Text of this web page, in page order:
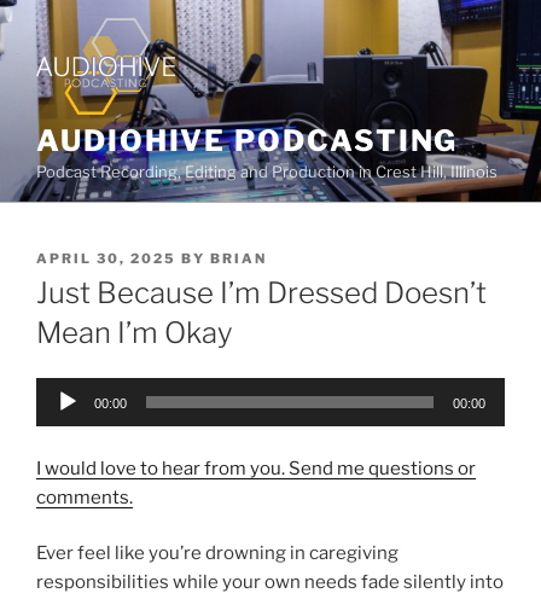
AUDIOHIVE PODCASTING
Podcast Recording, Editing and Production in Crest Hill, Illinois
APRIL 30, 2025 BY BRIAN
Just Because I’m Dressed Doesn’t
Mean I’m Okay
Audio
00:00 00:00
I would love to hear from you. Send me questions or
comments.
Ever feel like you’re drowning in caregiving
responsibilities while your own needs fade silently into